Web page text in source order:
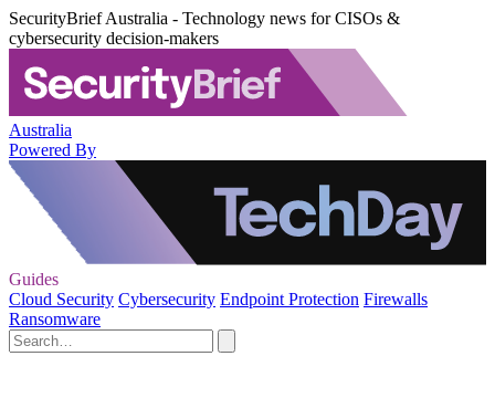
SecurityBrief Australia - Technology news for CISOs &
cybersecurity decision-makers
Australia
Powered By
Guides
Cloud Security Cybersecurity Endpoint Protection Firewalls
Ransomware